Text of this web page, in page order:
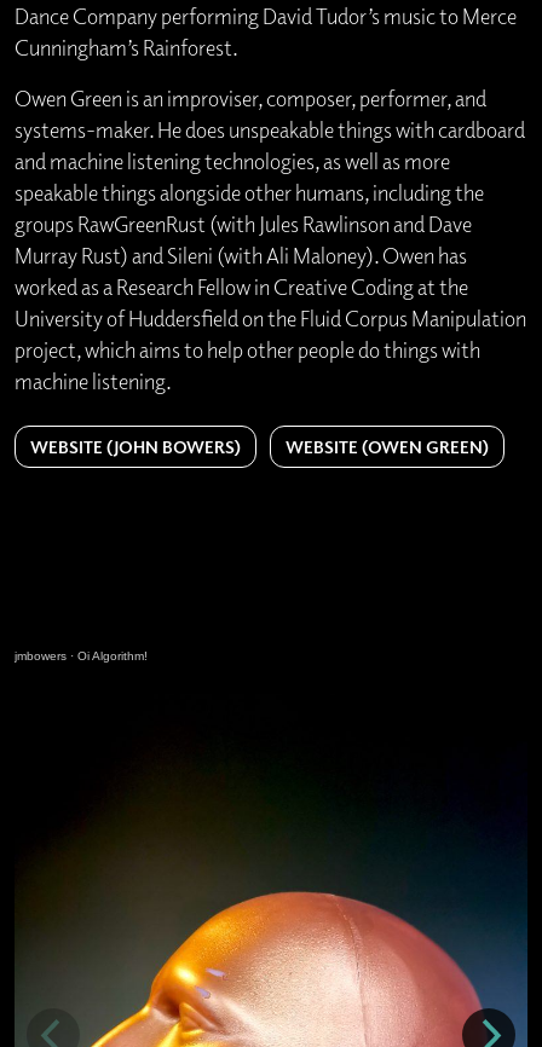
Dance Company performing David Tudor’s music to Merce
Cunningham’s Rainforest.
Owen Green is an improviser, composer, performer, and
systems-maker. He does unspeakable things with cardboard
and machine listening technologies, as well as more
speakable things alongside other humans, including the
groups RawGreenRust (with Jules Rawlinson and Dave
Murray Rust) and Sileni (with Ali Maloney). Owen has
worked as a Research Fellow in Creative Coding at the
University of Huddersfield on the Fluid Corpus Manipulation
project, which aims to help other people do things with
machine listening.
WEBSITE (JOHN BOWERS) WEBSITE (OWEN GREEN)
jmbowers · Oi Algorithm!